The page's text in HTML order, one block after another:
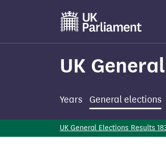
main
UK
Years General elections
UK General Elections Results